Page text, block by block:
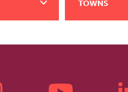
TOWNS